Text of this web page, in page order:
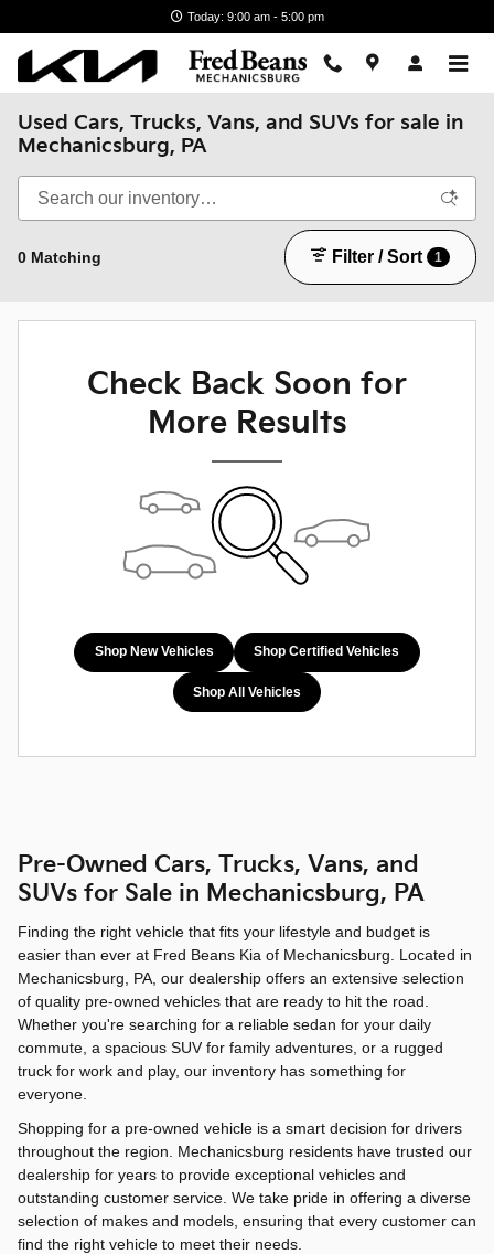
Today: 9:00 am - 5:00 pm
Used Cars, Trucks, Vans, and SUVs for sale in
Mechanicsburg, PA
0 Matching Filter / Sort 1
Check Back Soon for
More Results
Shop New Vehicles Shop Certified Vehicles
Shop All Vehicles
Pre-Owned Cars, Trucks, Vans, and
SUVs for Sale in Mechanicsburg, PA
Finding the right vehicle that fits your lifestyle and budget is
easier than ever at Fred Beans Kia of Mechanicsburg. Located in
Mechanicsburg, PA, our dealership offers an extensive selection
of quality pre-owned vehicles that are ready to hit the road.
Whether you're searching for a reliable sedan for your daily
commute, a spacious SUV for family adventures, or a rugged
truck for work and play, our inventory has something for
everyone.
Shopping for a pre-owned vehicle is a smart decision for drivers
throughout the region. Mechanicsburg residents have trusted our
dealership for years to provide exceptional vehicles and
outstanding customer service. We take pride in offering a diverse
selection of makes and models, ensuring that every customer can
find the right vehicle to meet their needs.